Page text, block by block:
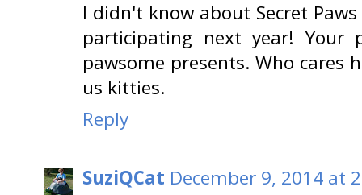
I didn't know about Secret
participating next year! Your
pawsome presents. Who cares
us kitties.
Reply
SuziQCat December 9, 2014 at